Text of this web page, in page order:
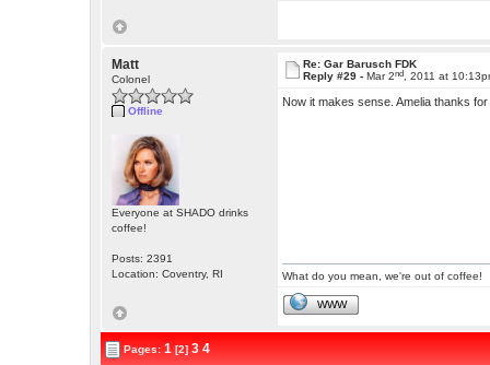
Matt
Colonel
Offline
Everyone at SHADO drinks
coffee!
Posts: 2391
Location: Coventry, RI
Re: Gar Barusch FDK
Reply #29 -Mar 2nd , 2011 at
Now it makes sense. Amelia thanks
What do you mean, we're out of coffee!
WWW
Pages:1 [2]3 4